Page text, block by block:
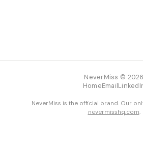
NeverMiss © 2026
HomeEmail
NeverMiss is the official brand. Our
nevermisshq.com.